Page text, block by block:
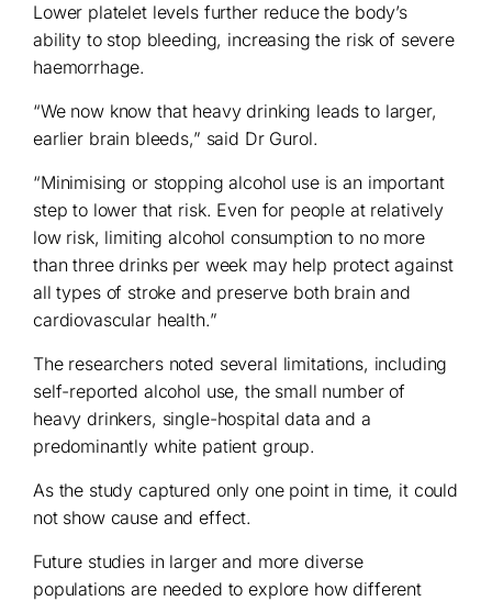
Lower platelet levels further reduce the body’s
ability to stop bleeding, increasing the risk of severe
haemorrhage.
“We now know that heavy drinking leads to larger,
earlier brain bleeds,” said Dr Gurol.
“Minimising or stopping alcohol use is an important
step to lower that risk. Even for people at relatively
low risk, limiting alcohol consumption to no more
than three drinks per week may help protect against
all types of stroke and preserve both brain and
cardiovascular health.”
The researchers noted several limitations, including
self-reported alcohol use, the small number of
heavy drinkers, single-hospital data and a
predominantly white patient group.
As the study captured only one point in time, it could
not show cause and effect.
Future studies in larger and more diverse
populations are needed to explore how different